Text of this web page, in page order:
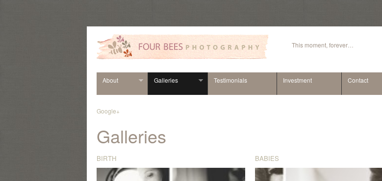
This moment, forever…
About Galleries Testimonials Investment Contact
Google+
Galleries
BIRTH BABIES